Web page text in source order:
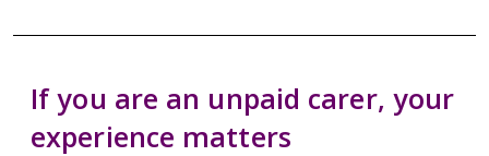
If you are an unpaid carer, your
experience matters